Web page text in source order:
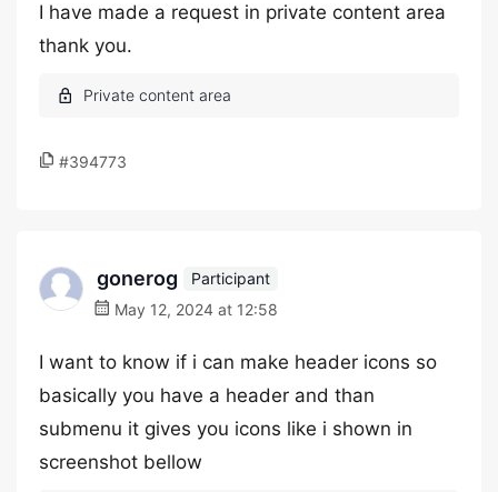
I have made a request in private content area
thank you.
#394773
gonerog
Participant
May 12, 2024 at 12:58
I want to know if i can make header icons so
basically you have a header and than
submenu it gives you icons like i shown in
screenshot bellow